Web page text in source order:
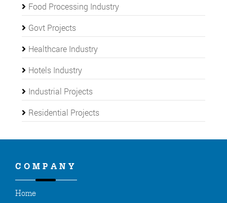
Food Processing Industry
Govt Projects
Healthcare Industry
Hotels Industry
Industrial Projects
Residential Projects
COMPANY
Home